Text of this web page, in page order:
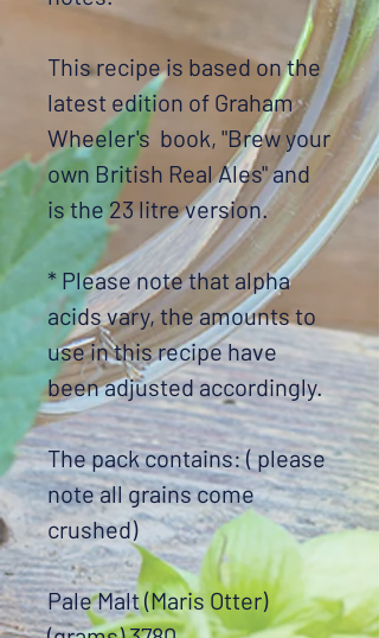
This recipe is based on the
latest edition of Graham
Wheeler's book, "Brew your
own British Real Ales" and
is the 23 litre version.
* Please note that alpha
acids vary, the amounts to
use in this recipe have
been adjusted accordingly.
The pack contains: ( please
note all grains come
crushed)
Pale Malt (Maris Otter)